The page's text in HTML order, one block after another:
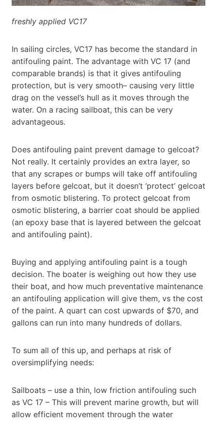
freshly applied VC17
In sailing circles, VC17 has become the standard in
antifouling paint. The advantage with VC 17 (and
comparable brands) is that it gives antifouling
protection, but is very smooth– causing very little
drag on the vessel’s hull as it moves through the
water. On a racing sailboat, this can be very
advantageous.
Does antifouling paint prevent damage to gelcoat?
Not really. It certainly provides an extra layer, so
that any scrapes or bumps will take off antifouling
layers before gelcoat, but it doesn’t ‘protect’ gelcoat
from osmotic blistering. To protect gelcoat from
osmotic blistering, a barrier coat should be applied
(an epoxy base that is layered between the gelcoat
and antifouling paint).
Buying and applying antifouling paint is a tough
decision. The boater is weighing out how they use
their boat, and how much preventative maintenance
an antifouling application will give them, vs the cost
of the paint. A quart can cost upwards of $70, and
gallons can run into many hundreds of dollars.
To sum all of this up, and perhaps at risk of
oversimplifying needs:
Sailboats – use a thin, low friction antifouling such
as VC 17 – This will prevent marine growth, but will
allow efficient movement through the water